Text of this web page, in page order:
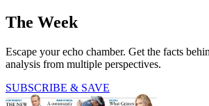
The Week
Escape your echo chamber. Get the facts
analysis from multiple perspectives.
SUBSCRIBE & SAVE